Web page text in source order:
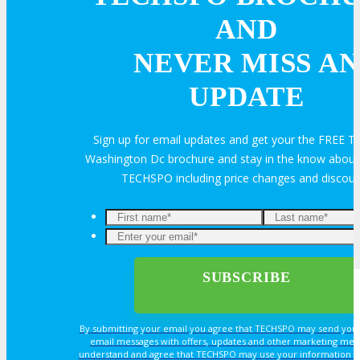
Blog
AND
NEVER MISS AN
UPDATE
Sign up for email updates and get your the FREE
Washington Dc brochure and stay in the know
TECHSPO including price changes and
By submitting your email you agree that TECHSPO may send
email messages with offers, updates and other marketing
understand and agree that TECHSPO may use your information